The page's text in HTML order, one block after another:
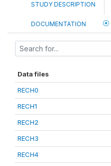
STUDY DESCRIPTION
DOCUMENTATION
Data files
RECH0
RECH1
RECH2
RECH3
RECH4